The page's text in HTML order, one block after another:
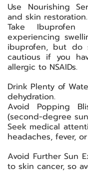
Use Nourishing
and skin restoration.
Take
experiencing
ibuprofen, but do
cautious if you
allergic to NSAIDs.
Drink Plenty of
dehydration.
Avoid Popping
(second-degree
Seek medical
headaches, fever,
Avoid Further Sun
to skin cancer, so